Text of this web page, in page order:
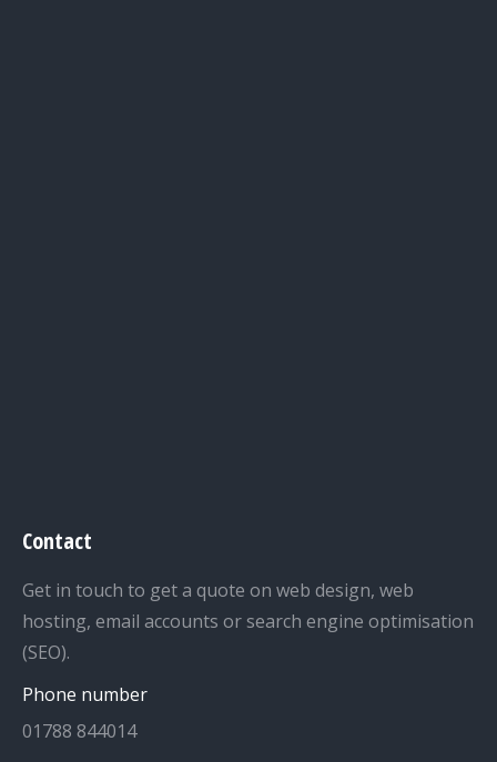
Contact
Get in touch to get a quote on web design, web
hosting, email accounts or search engine optimisation
(SEO).
Phone number
01788 844014